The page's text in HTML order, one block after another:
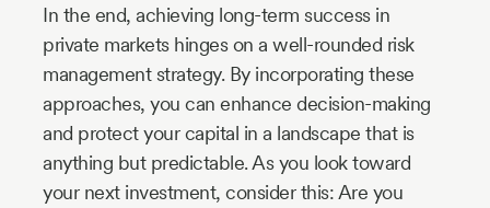
In the end, achieving long-term success in
private markets hinges on a well-rounded risk
management strategy. By incorporating these
approaches, you can enhance decision-making
and protect your capital in a landscape that is
anything but predictable. As you look toward
your next investment, consider this: Are you